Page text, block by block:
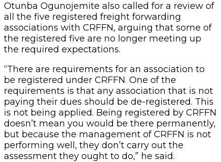
Otunba Ogunojemite also called for a review of
all the five registered freight forwarding
associations with CRFFN, arguing that some of
the registered five are no longer meeting up
the required expectations.
“There are requirements for an association to
be registered under CRFFN. One of the
requirements is that any association that is not
paying their dues should be de-registered. This
is not being applied. Being registered by CRFFN
doesn’t mean you would be there permanently,
but because the management of CRFFN is not
performing well, they don’t carry out the
assessment they ought to do,” he said.